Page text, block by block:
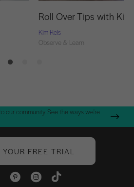
Roll Over Tips with
Kim Reis
Observe & Learn
our community. See the ways we're
YOUR FREE TRIAL